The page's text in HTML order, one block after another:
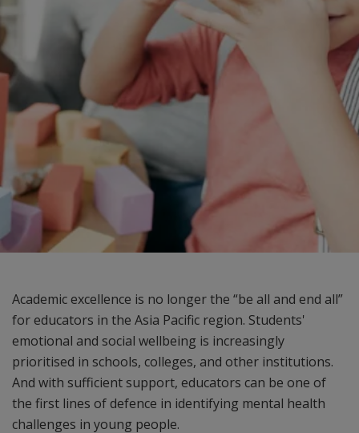
Academic excellence is no longer the “be all and end all”
for educators in the Asia Pacific region. Students'
emotional and social wellbeing is increasingly
prioritised in schools, colleges, and other institutions.
And with sufficient support, educators can be one of
the first lines of defence in identifying mental health
challenges in young people.